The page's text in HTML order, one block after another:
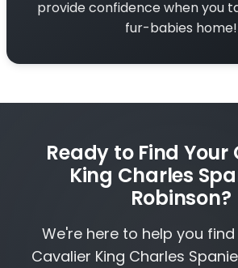
provide confidence when you
fur-babies home!
Ready to Find Your
King Charles
Robinson?
We're here to help you
Cavalier King Charles